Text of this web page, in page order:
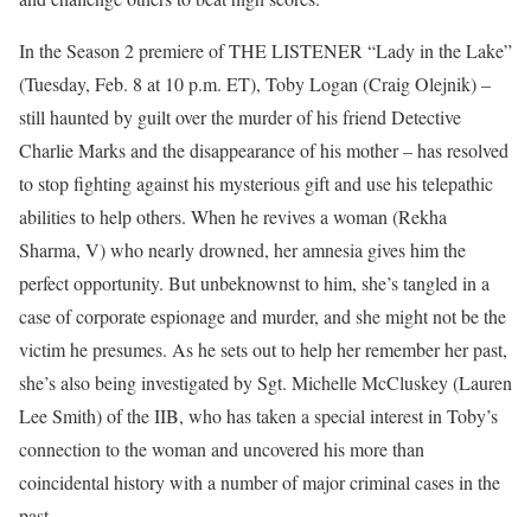
In the Season 2 premiere of THE LISTENER “Lady in the Lake”
(Tuesday, Feb. 8 at 10 p.m. ET), Toby Logan (Craig Olejnik) –
still haunted by guilt over the murder of his friend Detective
Charlie Marks and the disappearance of his mother – has resolved
to stop fighting against his mysterious gift and use his telepathic
abilities to help others. When he revives a woman (Rekha
Sharma, V) who nearly drowned, her amnesia gives him the
perfect opportunity. But unbeknownst to him, she’s tangled in a
case of corporate espionage and murder, and she might not be the
victim he presumes. As he sets out to help her remember her past,
she’s also being investigated by Sgt. Michelle McCluskey (Lauren
Lee Smith) of the IIB, who has taken a special interest in Toby’s
connection to the woman and uncovered his more than
coincidental history with a number of major criminal cases in the